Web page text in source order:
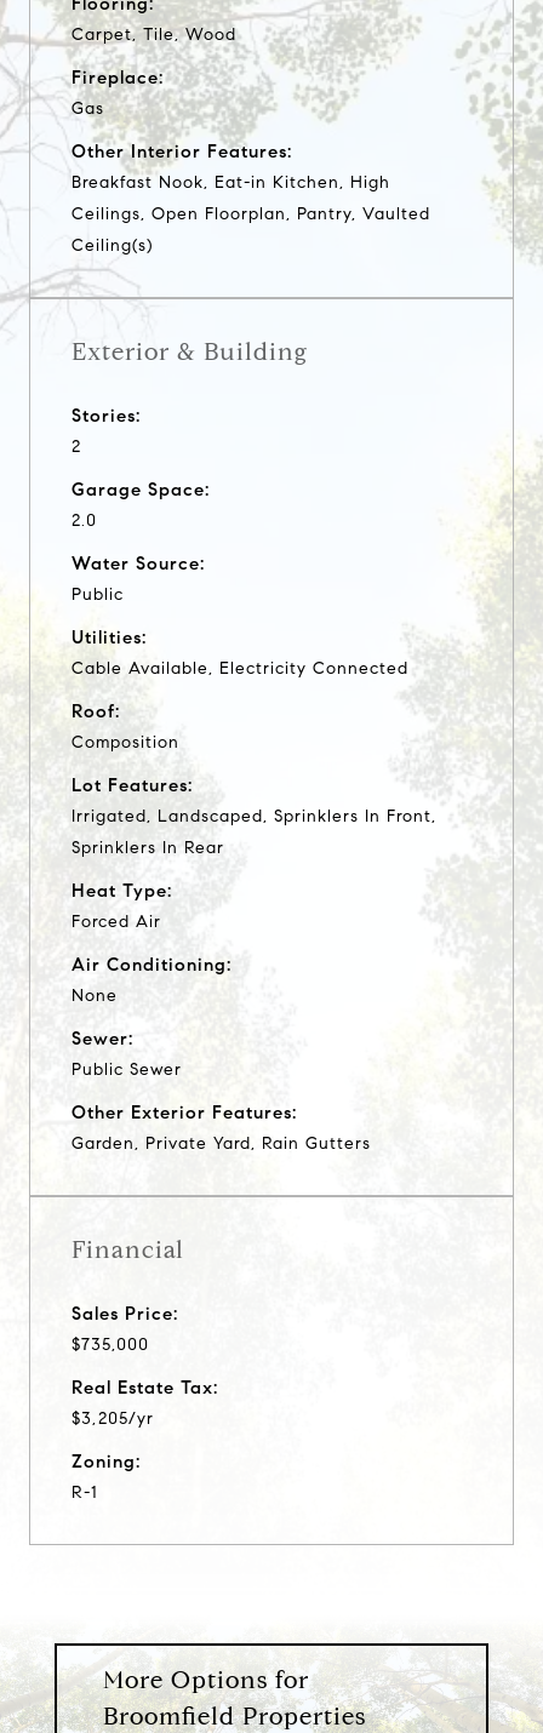
Carpet, Tile, Wood
Fireplace:
Gas
Other Interior Features:
Breakfast Nook, Eat-in Kitchen, High
Ceilings, Open Floorplan, Pantry, Vaulted
Ceiling(s)
Exterior & Building
Stories:
2
Garage Space:
2.0
Water Source:
Public
Utilities:
Cable Available, Electricity Connected
Roof:
Composition
Lot Features:
Irrigated, Landscaped, Sprinklers In Front,
Sprinklers In Rear
Heat Type:
Forced Air
Air Conditioning:
None
Sewer:
Public Sewer
Other Exterior Features:
Garden, Private Yard, Rain Gutters
Financial
Sales Price:
$735,000
Real Estate Tax:
$3,205/yr
Zoning:
R-1
More Options for
Broomfield Properties